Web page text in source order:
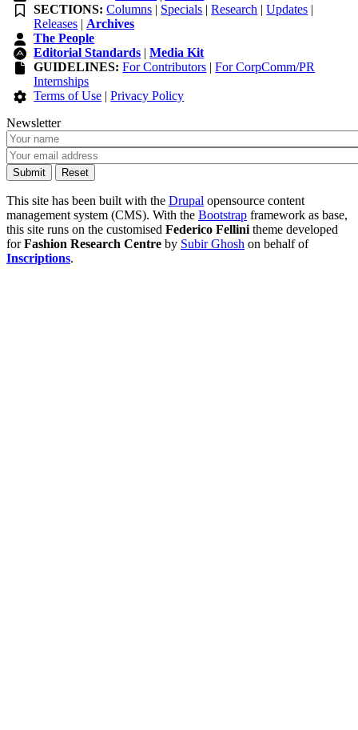
SECTIONS: Columns | Specials |Research |Updates |
Releases | Archives
The People
Editorial Standards |Media Kit
GUIDELINES: For Contributors |For CorpComm/PR
Internships
Terms of Use |Privacy Policy
Newsletter
This site has been built with the Drupal opensource content
management system (CMS). With the Bootstrap framework as base,
this site runs on the customised Federico Fellini theme developed
forFashion Research Centre by Subir Ghosh on behalf of
Inscriptions.